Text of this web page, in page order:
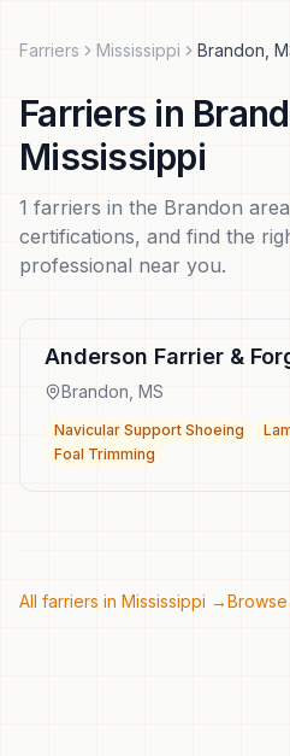
Farriers Mississippi Brandon
Farriers in
Mississippi
1 farriers in the Brandon
certifications, and find the
professional near you.
Anderson Farrier &
Brandon MS
Navicular Support Shoeing
Foal Trimming
All farriers in Mississippi →